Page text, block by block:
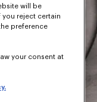
will be
you reject certain
preference
your consent at